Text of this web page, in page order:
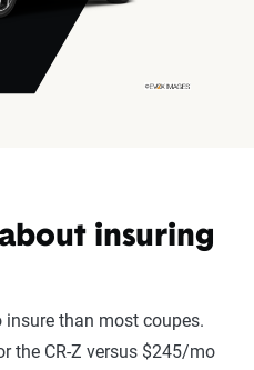
insuring
insure than most coupes.
the CR-Z versus $245/mo